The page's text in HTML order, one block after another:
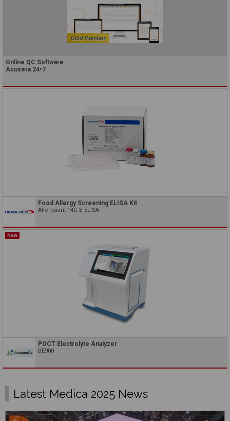
Online QC Software
Acusera 24•7
Food Allergy Screening ELISA Kit
Allerquant 14G B ELISA
New
POCT Electrolyte Analyzer
BE900
Latest Medica 2025 News